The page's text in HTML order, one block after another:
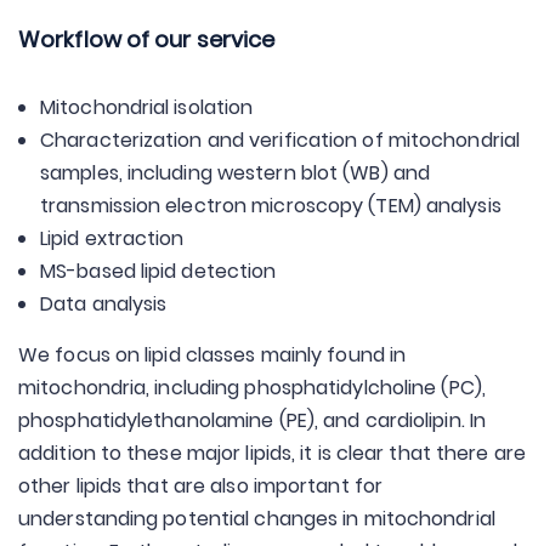
Workflow of our service
Mitochondrial isolation
Characterization and verification of mitochondrial
samples, including western blot (WB) and
transmission electron microscopy (TEM) analysis
Lipid extraction
MS-based lipid detection
Data analysis
We focus on lipid classes mainly found in
mitochondria, including phosphatidylcholine (PC),
phosphatidylethanolamine (PE), and cardiolipin. In
addition to these major lipids, it is clear that there are
other lipids that are also important for
understanding potential changes in mitochondrial